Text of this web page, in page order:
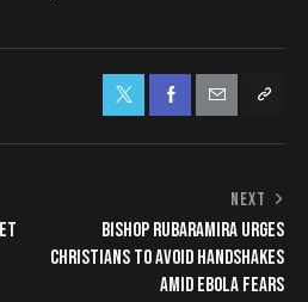
NEXT
BISHOP RUBARAMIRA URGES
CHRISTIANS TO AVOID HANDSHAKES
AMID EBOLA FEARS